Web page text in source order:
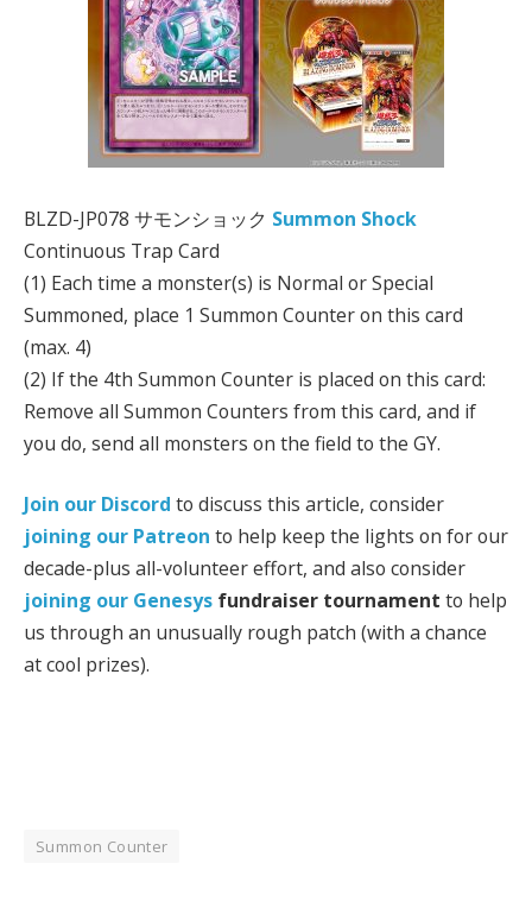
BLZD-JP078 サモンショック Summon Shock
Continuous Trap Card
(1) Each time a monster(s) is Normal or Special
Summoned, place 1 Summon Counter on this card
(max. 4)
(2) If the 4th Summon Counter is placed on this card:
Remove all Summon Counters from this card, and if
you do, send all monsters on the field to the GY.
Join our Discord to discuss this article, consider
joining our Patreon to help keep the lights on for our
decade-plus all-volunteer effort, and also consider
joining our Genesys fundraiser tournament to help
us through an unusually rough patch (with a chance
at cool prizes).
Summon Counter